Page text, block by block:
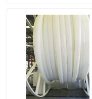
Products
VR Show
About Us